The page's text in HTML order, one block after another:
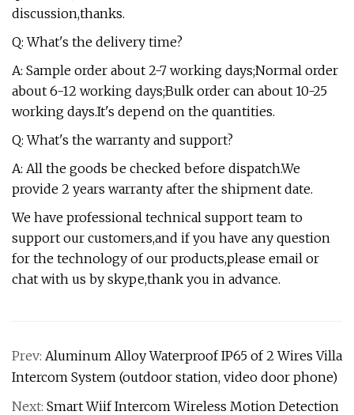
discussion,thanks.
Q: What's the delivery time?
A: Sample order about 2-7 working days;Normal order
about 6-12 working days;Bulk order can about 10-25
working days.It's depend on the quantities.
Q: What's the warranty and support?
A: All the goods be checked before dispatch.We
provide 2 years warranty after the shipment date.
We have professional technical support team to
support our customers,and if you have any question
for the technology of our products,please email or
chat with us by skype,thank you in advance.
Prev: Aluminum Alloy Waterproof IP65 of 2 Wires Villa
Intercom System (outdoor station, video door phone)
Next: Smart Wiif Intercom Wireless Motion Detection